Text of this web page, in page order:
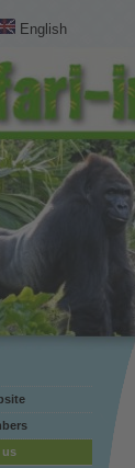
English
us